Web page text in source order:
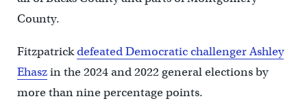
County.
Fitzpatrickdefeated Democratic challenger Ashley
Ehaszin the 2024 and 2022 general elections by
more than nine percentage points.